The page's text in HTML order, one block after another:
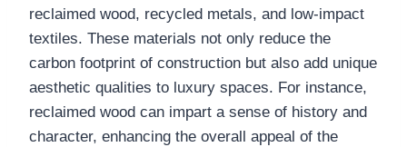
reclaimed wood, recycled metals, and low-impact
textiles. These materials not only reduce the
carbon footprint of construction but also add unique
aesthetic qualities to luxury spaces. For instance,
reclaimed wood can impart a sense of history and
character, enhancing the overall appeal of the